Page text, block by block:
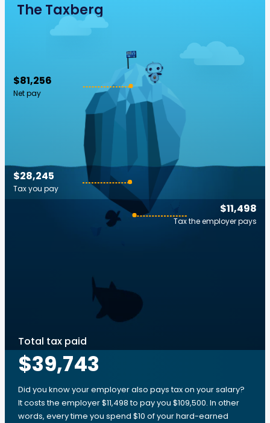
The Taxberg
$81,256
Net pay
$11,498
Tax the employer pays
$28,245
Tax you pay
Total tax paid
$39,743
Did you know your employer also pays tax on your salary?
It costs the employer $11,498 to pay you $109,500. In other
words, every time you spend $10 of your hard-earned